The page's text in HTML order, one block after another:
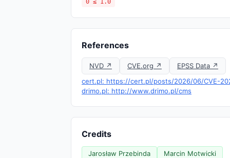
0 ≤ 1.0
References
NVD ↗ CVE.org ↗
EPSS Data ↗
cert.pl: https://cert.pl/posts/2026/06/CVE-
drimo.pl: http://www.drimo.pl/cms
Credits
Jarosław Przebinda Marcin Motwicki